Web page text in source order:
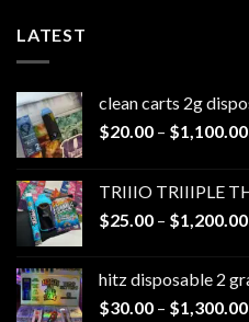
LATEST
clean carts 2g
$20.00 – $1,100.00
TRIIIO TRIIIPLE
$25.00 – $1,200.00
hitz disposable 2
$30.00 – $1,300.00